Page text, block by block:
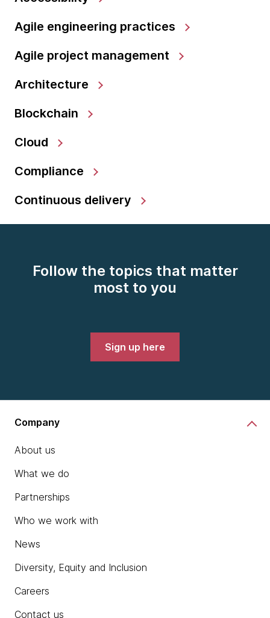
Agile engineering practices
Agile project management
Architecture
Blockchain
Cloud
Compliance
Continuous delivery
Follow the topics that matter
most to you
Sign up here
Company
About us
What we do
Partnerships
Who we work with
News
Diversity, Equity and Inclusion
Careers
Contact us